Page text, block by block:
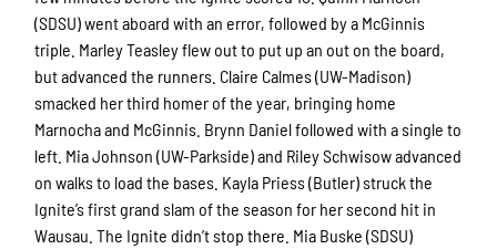
(SDSU) went aboard with an error, followed by a McGinnis
triple. Marley Teasley flew out to put up an out on the board,
but advanced the runners. Claire Calmes (UW-Madison)
smacked her third homer of the year, bringing home
Marnocha and McGinnis. Brynn Daniel followed with a single to
left. Mia Johnson (UW-Parkside) and Riley Schwisow advanced
on walks to load the bases. Kayla Priess (Butler) struck the
Ignite’s first grand slam of the season for her second hit in
Wausau. The Ignite didn’t stop there. Mia Buske (SDSU)